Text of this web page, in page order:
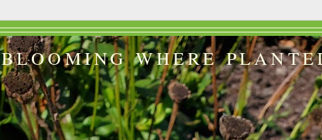
BLOOMING WHERE